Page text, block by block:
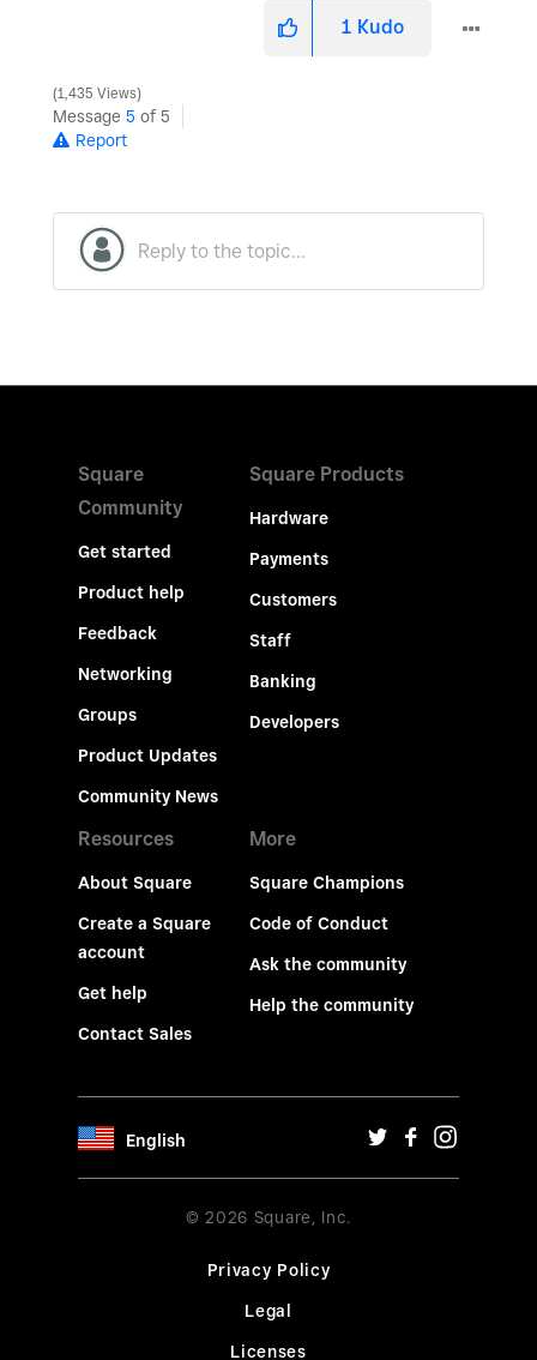
1 Kudo
1,435 Views
Message 5 of 5
Report
Square
Community
Get started
Product help
Feedback
Networking
Groups
Product Updates
Community News
Square Products
Hardware
Payments
Customers
Staff
Banking
Developers
Resources
About Square
Create a Square
account
Get help
Contact Sales
More
Square Champions
Code of Conduct
Ask the community
Help the community
English
© 2026 Square, Inc.
Privacy Policy
Legal
Licenses